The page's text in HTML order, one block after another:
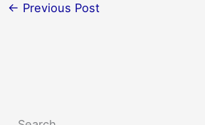
← Previous Post